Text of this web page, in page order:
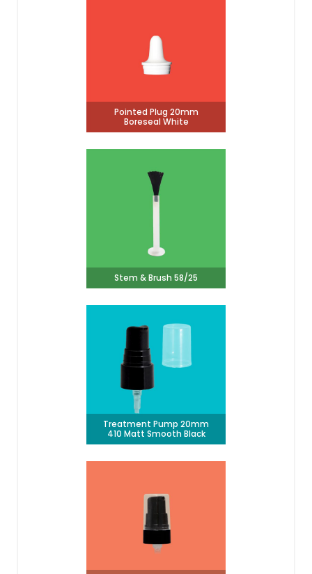
Pointed Plug 20mm
Boreseal White
Stem & Brush 58/25
Treatment Pump 20mm
410 Matt Smooth Black